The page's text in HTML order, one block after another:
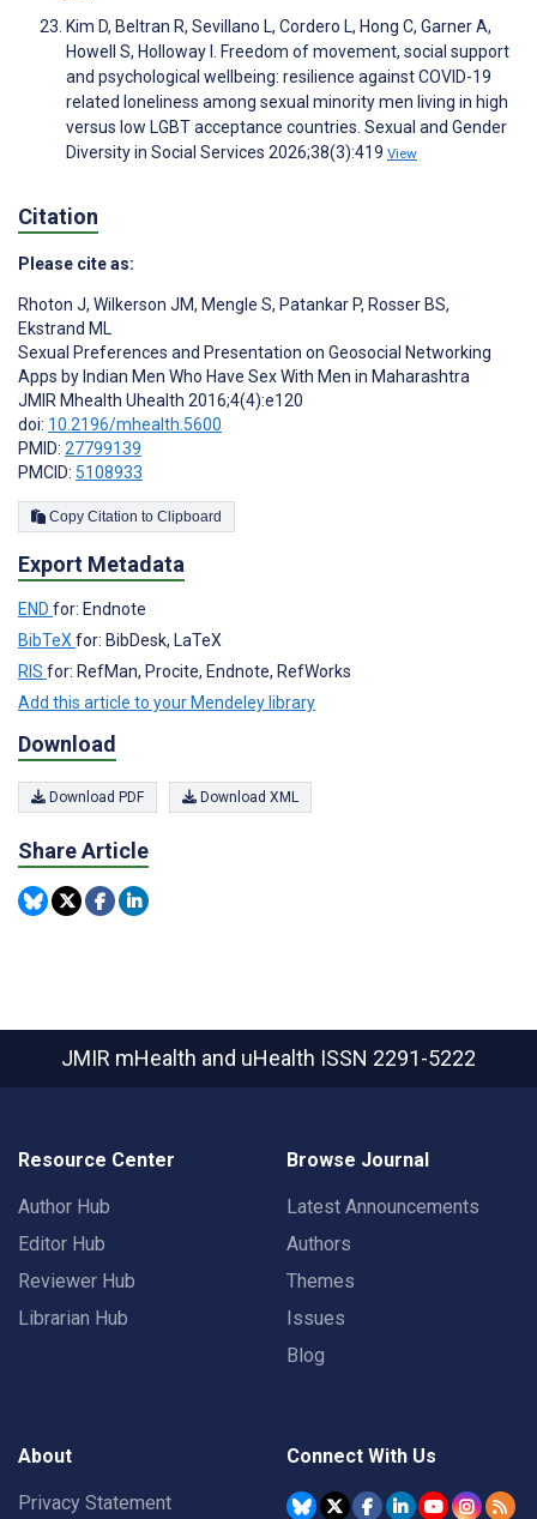
Kim D, Beltran R, Sevillano L, Cordero L, Hong C, Garner A,
Howell S, Holloway I. Freedom of movement, social support
and psychological wellbeing: resilience against COVID-19
related loneliness among sexual minority men living in high
versus low LGBT acceptance countries. Sexual and Gender
Diversity in Social Services 2026;38(3):419 View
Citation
Please cite as:
Rhoton J, Wilkerson JM, Mengle S, Patankar P, Rosser BS,
Ekstrand ML
Sexual Preferences and Presentation on Geosocial Networking
Apps by Indian Men Who Have Sex With Men in Maharashtra
JMIR Mhealth Uhealth 2016;4(4):e120
doi: 10.2196/mhealth.5600
PMID: 27799139
PMCID: 5108933
Copy Citation to Clipboard
Export Metadata
END for: Endnote
BibTeX for: BibDesk, LaTeX
RIS for: RefMan, Procite, Endnote, RefWorks
Add this article to your Mendeley library
Download
Download PDF Download XML
Share Article
JMIR mHealth and uHealth ISSN 2291-5222
Resource Center
Author Hub
Editor Hub
Reviewer Hub
Librarian Hub
Browse Journal
Latest Announcements
Authors
Themes
Issues
Blog
About
Privacy Statement
Connect With Us